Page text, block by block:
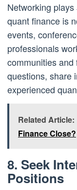
Networking
quant finance is
events,
professionals
communities
questions, share
experienced
Related Article:
Finance Close?
8. Seek
Positions